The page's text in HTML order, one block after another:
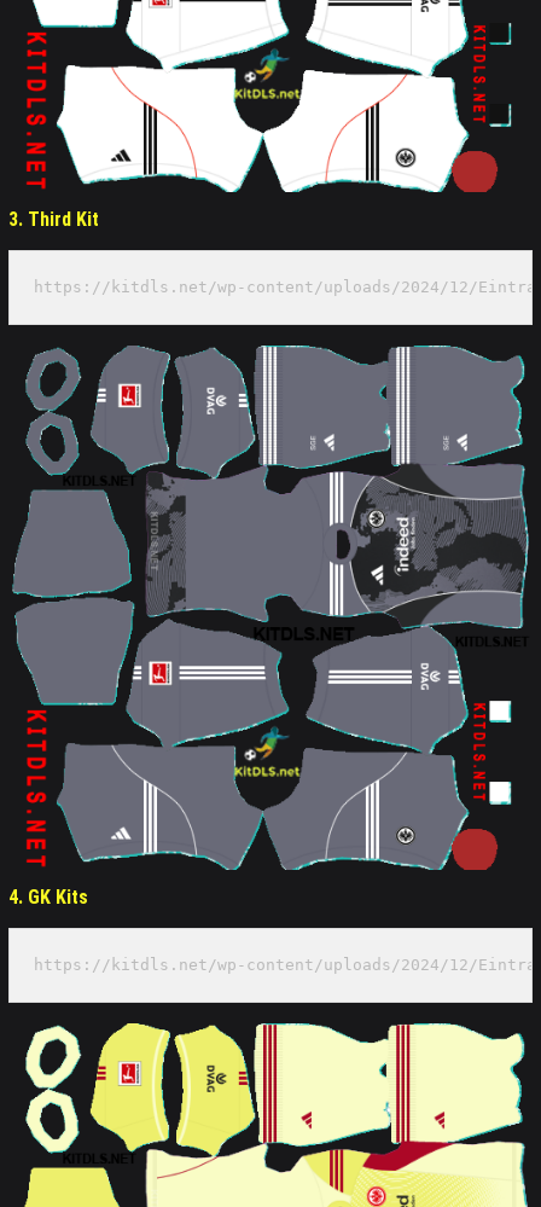
3. Third Kit
https://kitdls.net/wp-content/uploads/2024/12/
4. GK Kits
https://kitdls.net/wp-content/uploads/2024/12/